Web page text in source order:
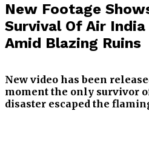
New Footage
Survival Of Air
Amid Blazing Ruins
New video has been
moment the only survivor
disaster escaped the